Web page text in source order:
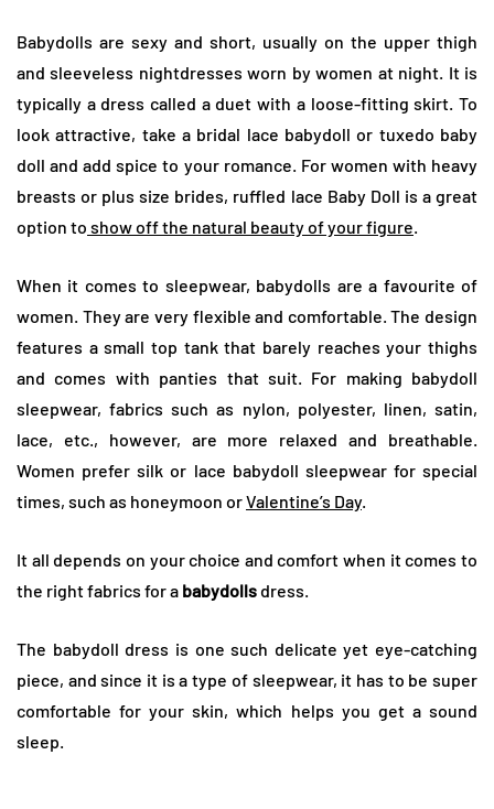
Babydolls are sexy and short, usually on the upper thigh
and sleeveless nightdresses worn by women at night. It is
typically a dress called a duet with a loose-fitting skirt. To
look attractive, take a bridal lace babydoll or tuxedo baby
doll and add spice to your romance. For women with heavy
breasts or plus size brides, ruffled lace Baby Doll is a great
option to show off the natural beauty of your figure.
When it comes to sleepwear, babydolls are a favourite of
women. They are very flexible and comfortable. The design
features a small top tank that barely reaches your thighs
and comes with panties that suit. For making babydoll
sleepwear, fabrics such as nylon, polyester, linen, satin,
lace, etc., however, are more relaxed and breathable.
Women prefer silk or lace babydoll sleepwear for special
times, such as honeymoon orValentine’s Day.
It all depends on your choice and comfort when it comes to
the right fabrics for a babydolls dress.
The babydoll dress is one such delicate yet eye-catching
piece, and since it is a type of sleepwear, it has to be super
comfortable for your skin, which helps you get a sound
sleep.